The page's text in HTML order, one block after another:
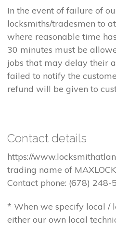
In the event of failure of
locksmiths/tradesmen to
where reasonable time
30 minutes must be
jobs that may delay their
failed to notify the
refund will be given to
Contact details
https://
trading name of
Contact phone: (678) 248-
* When we specify local /
either our own local